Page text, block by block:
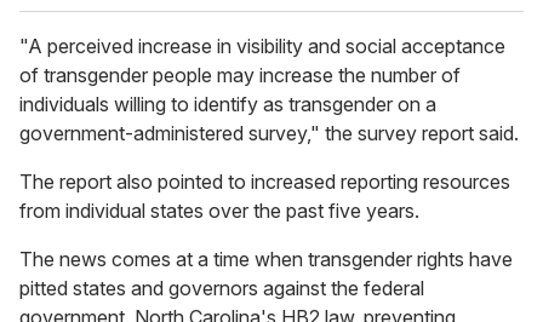
"A perceived increase in visibility and social acceptance
of transgender people may increase the number of
individuals willing to identify as transgender on a
government-administered survey," the survey report said.
The report also pointed to increased reporting resources
from individual states over the past five years.
The news comes at a time when transgender rights have
pitted states and governors against the federal